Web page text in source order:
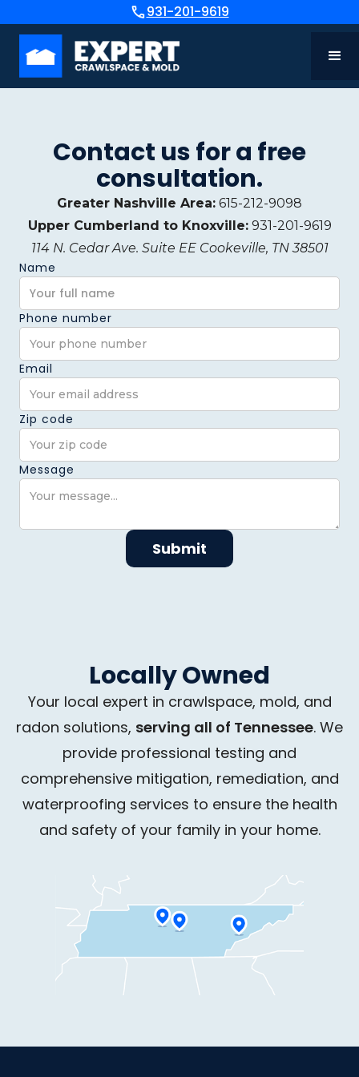
931-201-9619
Contact us for a free
consultation.
Greater Nashville Area: 615-212-9098
Upper Cumberland to Knoxville:931-201-9619
114 N. Cedar Ave. Suite EE Cookeville, TN 38501
Name
Phone number
Email
Zip code
Message
Locally Owned
Your local expert in crawlspace, mold, and
radon solutions, serving all of Tennessee. We
provide professional testing and
comprehensive mitigation, remediation, and
waterproofing services to ensure the health
and safety of your family in your home.